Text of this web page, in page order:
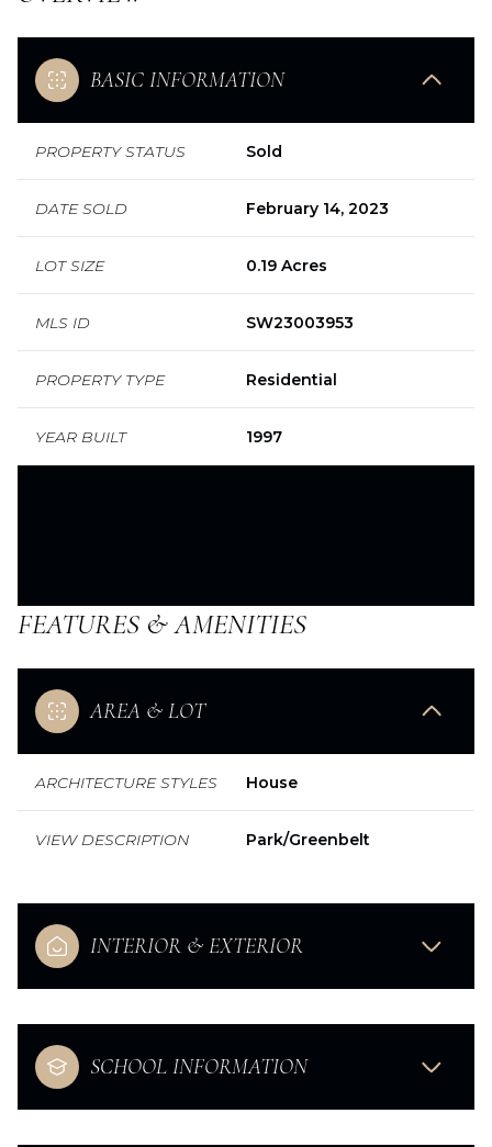
BASIC INFORMATION
PROPERTY STATUS Sold
DATE SOLD February 14, 2023
LOT SIZE 0.19 Acres
MLS ID SW23003953
PROPERTY TYPE Residential
YEAR BUILT 1997
FEATURES & AMENITIES
AREA & LOT
ARCHITECTURE STYLES House
VIEW DESCRIPTION Park/Greenbelt
INTERIOR & EXTERIOR
SCHOOL INFORMATION